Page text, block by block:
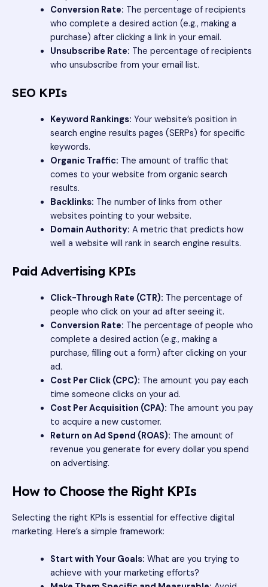
Conversion Rate: The percentage of recipients
who complete a desired action (e.g., making a
purchase) after clicking a link in your email.
Unsubscribe Rate: The percentage of recipients
who unsubscribe from your email list.
SEO KPIs
Keyword Rankings: Your website’s position in
search engine results pages (SERPs) for specific
keywords.
Organic Traffic: The amount of traffic that
comes to your website from organic search
results.
Backlinks: The number of links from other
websites pointing to your website.
Domain Authority: A metric that predicts how
well a website will rank in search engine results.
Paid Advertising KPIs
Click-Through Rate (CTR): The percentage of
people who click on your ad after seeing it.
Conversion Rate: The percentage of people who
complete a desired action (e.g., making a
purchase, filling out a form) after clicking on your
ad.
Cost Per Click (CPC): The amount you pay each
time someone clicks on your ad.
Cost Per Acquisition (CPA): The amount you pay
to acquire a new customer.
Return on Ad Spend (ROAS): The amount of
revenue you generate for every dollar you spend
on advertising.
How to Choose the Right KPIs
Selecting the right KPIs is essential for effective digital
marketing. Here’s a simple framework:
Start with Your Goals: What are you trying to
achieve with your marketing efforts?